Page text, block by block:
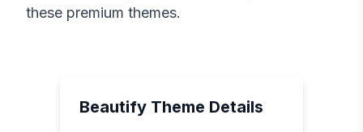
these premium themes.
Beautify Theme Details